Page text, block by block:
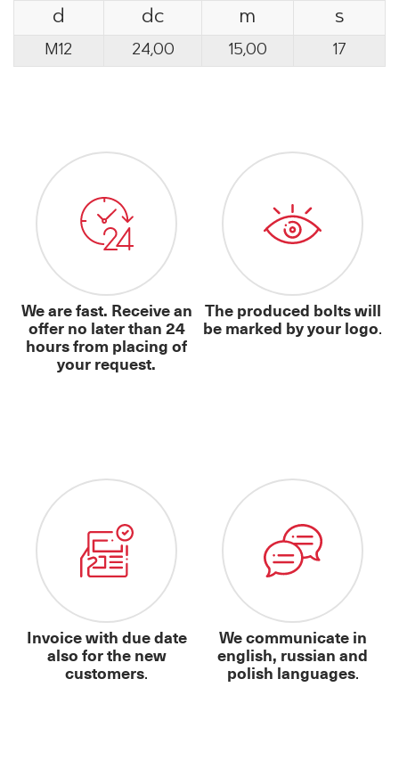
d dc m s
M12 24,00 15,00 17
We are fast. Receive an
offer no later than 24
hours from placing of
your request.
The produced bolts will
be marked by your logo.
Invoice with due date
also for the new
customers.
We communicate in
english, russian and
polish languages.